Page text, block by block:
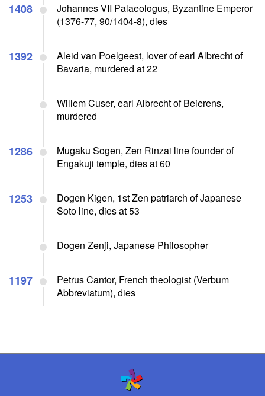
1408
Johannes VII Palaeologus, Byzantine Emperor
(1376-77, 90/1404-8), dies
1392
Aleid van Poelgeest, lover of earl Albrecht of
Bavaria, murdered at 22
Willem Cuser, earl Albrecht of Beierens,
murdered
1286
Mugaku Sogen, Zen Rinzai line founder of
Engakuji temple, dies at 60
1253
Dogen Kigen, 1st Zen patriarch of Japanese
Soto line, dies at 53
Dogen Zenji, Japanese Philosopher
1197
Petrus Cantor, French theologist (Verbum
Abbreviatum), dies